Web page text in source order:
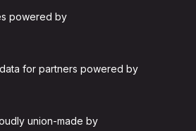
powered by
for partners powered by
union-made by